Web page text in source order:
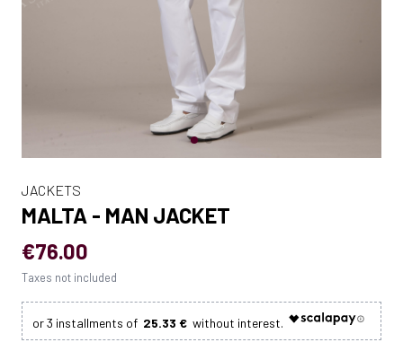
JACKETS
MALTA - MAN JACKET
€76.00
Taxes not included
25.33 €